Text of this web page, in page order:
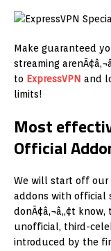
Make guaranteed
streaming
to ExpressVPN and
limits!
Most
Official
We will start off our
addons with official
donÃ¢â‚¬â„¢t know,
unofficial, third-
introduced by the